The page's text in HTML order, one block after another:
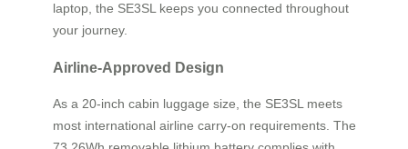
laptop, the SE3SL keeps you connected throughout
your journey.
Airline-Approved Design
As a 20-inch cabin luggage size, the SE3SL meets
most international airline carry-on requirements. The